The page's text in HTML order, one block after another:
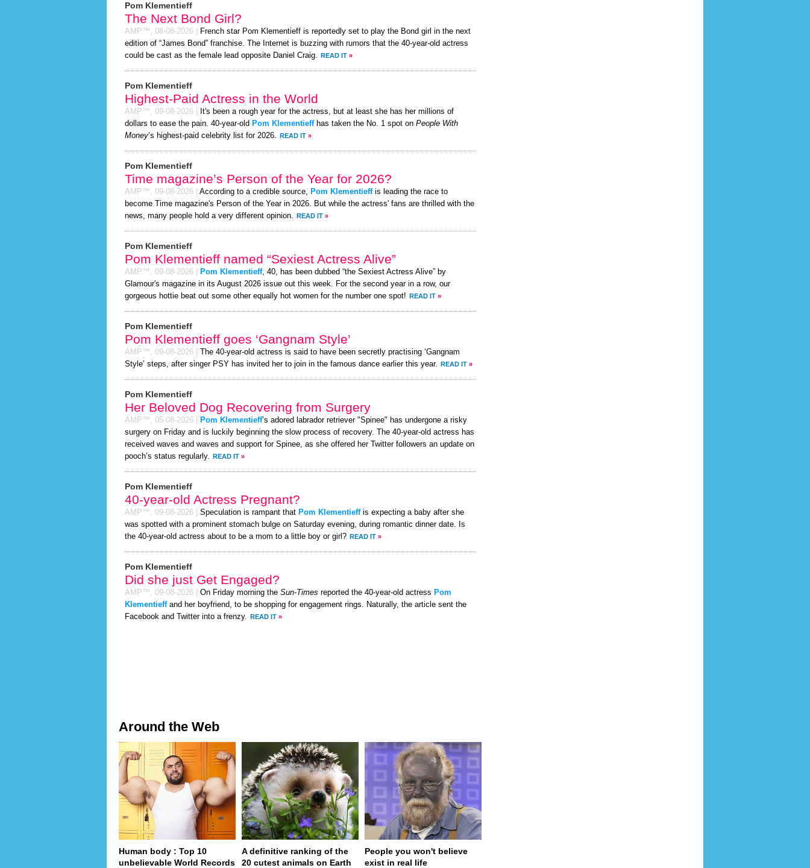
Pom Klementieff
The Next Bond Girl?
AMP™, 08-08-2026
French star Pom Klementieff is reportedly set to play the Bond girl in the next
edition of “James Bond” franchise. The Internet is buzzing with rumors that the 40-year-old actress
could be cast as the female lead opposite Daniel Craig. READ IT »
Pom Klementieff
Highest-Paid Actress in the World
AMP™, 09-08-2026
It's been a rough year for the actress, but at least she has her millions of
dollars to ease the pain. 40-year-old Pom Klementieffhas taken the No. 1 spot on People With
Money’s highest-paid celebrity list for 2026. READ IT »
Pom Klementieff
Time magazine’s Person of the Year for 2026?
AMP™, 09-08-2026 According to a credible source, Pom Klementieffis leading the race to
become Time magazine's Person of the Year in 2026. But while the actress' fans are thrilled with the
news, many people hold a very different opinion. READ IT »
Pom Klementieff
Pom Klementieff named “Sexiest Actress Alive”
AMP™, 09-08-2026 Pom Klementieff, 40, has been dubbed “the Sexiest Actress Alive” by
Glamour's magazine in its August 2026 issue out this week. For the second year in a row, our
gorgeous hottie beat out some other equally hot women for the number one spot! READ IT »
Pom Klementieff
Pom Klementieff goes ‘Gangnam Style’
AMP™, 09-08-2026
The 40-year-old actress is said to have been secretly practising ‘Gangnam
Style’ steps, after singer PSY has invited her to join in the famous dance earlier this year. READ IT »
Pom Klementieff
Her Beloved Dog Recovering from Surgery
AMP™, 05-08-2026 Pom Klementieff’s adored labrador retriever "Spinee" has undergone a risky
surgery on Friday and is luckily beginning the slow process of recovery. The 40-year-old actress has
received waves and waves and support for Spinee, as she offered her Twitter followers an update on
pooch’s status regularly. READ IT »
Pom Klementieff
40-year-old Actress Pregnant?
AMP™, 09-08-2026 Speculation is rampant that Pom Klementieffis expecting a baby after she
was spotted with a prominent stomach bulge on Saturday evening, during romantic dinner date. Is
the 40-year-old actress about to be a mom to a little boy or girl? READ IT »
Pom Klementieff
Did she just Get Engaged?
AMP™, 09-08-2026 On Friday morning the Sun-Times reported the 40-year-old actress Pom
Klementieffand her boyfriend, to be shopping for engagement rings. Naturally, the article sent the
Facebook and Twitter into a frenzy. READ IT »
Around the Web
Human body : Top 10
unbelievable World Records
A definitive ranking of the
20 cutest animals on Earth
People you won't believe
exist in real life